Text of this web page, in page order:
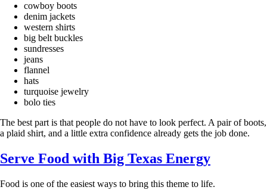
cowboy boots
denim jackets
western shirts
big belt buckles
sundresses
jeans
flannel
hats
turquoise jewelry
bolo ties
The best part is that people do not have to look perfect. A pair of boots,
a plaid shirt, and a little extra confidence already gets the job done.
Serve Food with Big Texas Energy
Food is one of the easiest ways to bring this theme to life.